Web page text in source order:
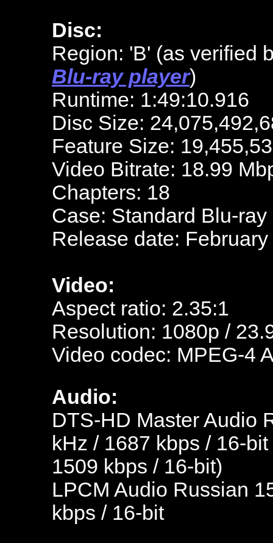
Disc:
Region: 'B' (as verified
Blu-ray player)
Runtime: 1:49:10.916
Disc Size:
Feature Size:
Video Bitrate: 18.99
Chapters: 18
Case: Standard Blu-ray
Release date:
Video:
Aspect ratio: 2.35:1
Resolution: 1080p /
Video codec: MPEG-4
Audio:
DTS-HD Master Audio
kHz / 1687 kbps / 16-
1509 kbps / 16-bit)
LPCM Audio Russian
kbps / 16-bit